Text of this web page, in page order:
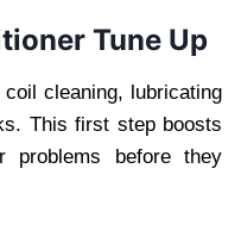
Tune Up
cleaning, lubricating
This first step boosts
problems before they